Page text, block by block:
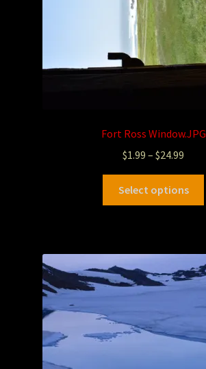
Fort Ross Window.JPG
$1.99 – $24.99
Select options